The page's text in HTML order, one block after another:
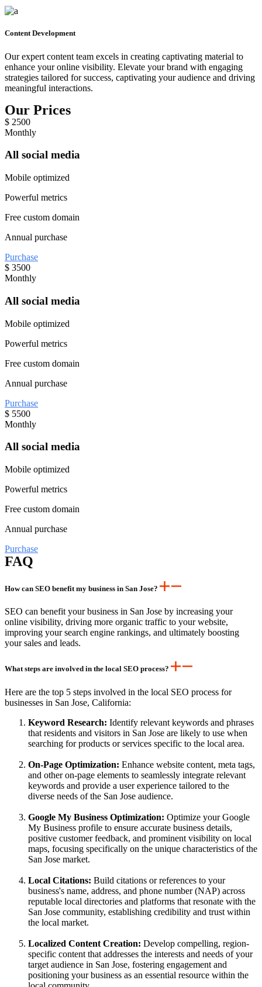
Content Development
Our expert content team excels in creating captivating material to
enhance your online visibility. Elevate your brand with engaging
strategies tailored for success, captivating your audience and driving
meaningful interactions.
Our Prices
$ 2500
Monthly
All social media
Mobile optimized
Powerful metrics
Free custom domain
Annual purchase
Purchase
$ 3500
Monthly
All social media
Mobile optimized
Powerful metrics
Free custom domain
Annual purchase
Purchase
$ 5500
Monthly
All social media
Mobile optimized
Powerful metrics
Free custom domain
Annual purchase
Purchase
FAQ
How can SEO benefit my business in San Jose?
SEO can benefit your business in San Jose by increasing your
online visibility, driving more organic traffic to your website,
improving your search engine rankings, and ultimately boosting
your sales and leads.
What steps are involved in the local SEO process?
Here are the top 5 steps involved in the local SEO process for
businesses in San Jose, California:
Keyword Research: Identify relevant keywords and phrases
that residents and visitors in San Jose are likely to use when
searching for products or services specific to the local area.
On-Page Optimization: Enhance website content, meta tags,
and other on-page elements to seamlessly integrate relevant
keywords and provide a user experience tailored to the
diverse needs of the San Jose audience.
Google My Business Optimization: Optimize your Google
My Business profile to ensure accurate business details,
positive customer feedback, and prominent visibility on local
maps, focusing specifically on the unique characteristics of the
San Jose market.
Local Citations: Build citations or references to your
business's name, address, and phone number (NAP) across
reputable local directories and platforms that resonate with the
San Jose community, establishing credibility and trust within
the local market.
Localized Content Creation: Develop compelling, region-
specific content that addresses the interests and needs of your
target audience in San Jose, fostering engagement and
positioning your business as an essential resource within the